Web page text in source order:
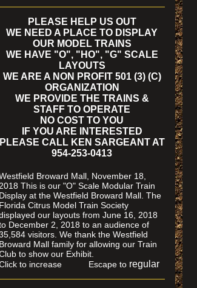
PLEASE HELP US OUT
WE NEED A PLACE TO DISPLAY
OUR MODEL TRAINS
WE HAVE "O", "HO", "G" SCALE
LAYOUTS
WE ARE A NON PROFIT 501 (3) (C)
ORGANIZATION
WE PROVIDE THE TRAINS &
STAFF TO OPERATE
NO COST TO YOU
IF YOU ARE INTERESTED
PLEASE CALL KEN SARGEANT AT
954-253-0413
Broward Mall, November 18,
2018 This is our "O" Scale Modular Train
Display at the Westfield Broward Mall. The
Florida Citrus Model Train Society
our layouts from June 16, 2018
December 2, 2018 to an audience of
visitors. We thank the Westfield
Broward Mall family for allowing our Train
to show our Exhibit.
to increase Escape to regular